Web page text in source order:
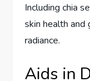
Including chia
skin health and
radiance.
Aids in